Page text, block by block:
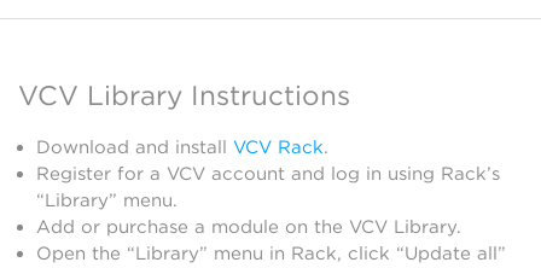
VCV Library Instructions
Download and install VCV Rack.
Register for a VCV account and log in using Rack’s
“Library” menu.
Add or purchase a module on the VCV Library.
Open the “Library” menu in Rack, click “Update all”